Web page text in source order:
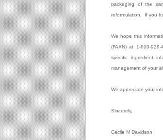
packaging of the
reformulation.
If you
We hope this
(FAAN) at 1-800-
specific ingredient
management of your
We appreciate your
Sincerely,
Cecile M Davidson